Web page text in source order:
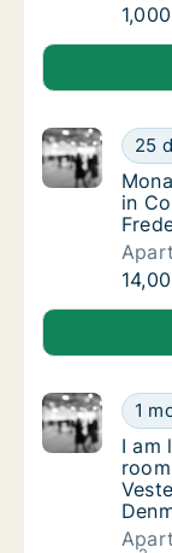
I am
I am looking
25
in
Mona is
I am
1
I am
I am